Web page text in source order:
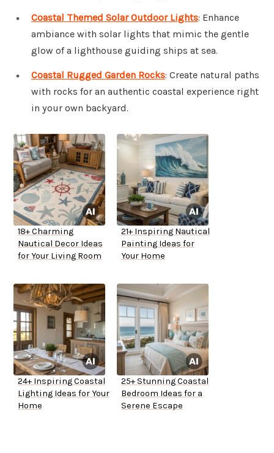
Coastal Themed Solar Outdoor Lights: Enhance
ambiance with solar lights that mimic the gentle
glow of a lighthouse guiding ships at sea.
Coastal Rugged Garden Rocks: Create natural paths
with rocks for an authentic coastal experience right
in your own backyard.
18+ Charming
Nautical Decor Ideas
for Your Living Room
21+ Inspiring Nautical
Painting Ideas for
Your Home
24+ Inspiring Coastal
Lighting Ideas for Your
Home
25+ Stunning Coastal
Bedroom Ideas for a
Serene Escape